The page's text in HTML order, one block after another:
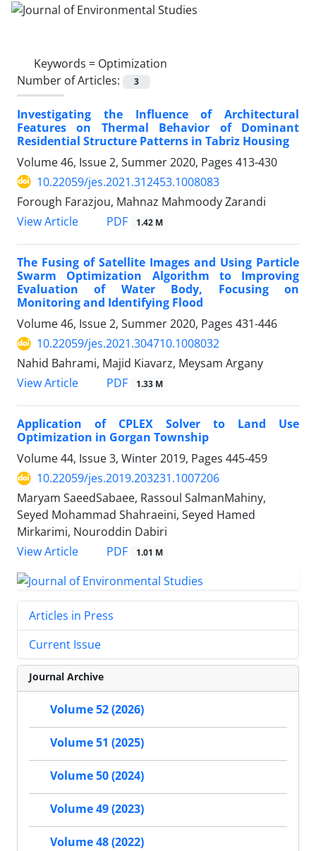
Keywords = Optimization
Number of Articles:
3
Investigating the Influence of Architectural
Features on Thermal Behavior of Dominant
Residential Structure Patterns in Tabriz Housing
Volume 46, Issue 2, Summer 2020, Pages 413-430
10.22059/jes.2021.312453.1008083
Forough Farazjou, Mahnaz Mahmoody Zarandi
View Article
PDF 1.42 M
The Fusing of Satellite Images and Using Particle
Swarm Optimization Algorithm to Improving
Evaluation of Water Body, Focusing on
Monitoring and Identifying Flood
Volume 46, Issue 2, Summer 2020, Pages 431-446
10.22059/jes.2021.304710.1008032
Nahid Bahrami, Majid Kiavarz, Meysam Argany
View Article
PDF 1.33 M
Application of CPLEX Solver to Land Use
Optimization in Gorgan Township
Volume 44, Issue 3, Winter 2019, Pages 445-459
10.22059/jes.2019.203231.1007206
Maryam SaeedSabaee, Rassoul SalmanMahiny,
Seyed Mohammad Shahraeini, Seyed Hamed
Mirkarimi, Nouroddin Dabiri
View Article
PDF 1.01 M
Articles in Press
Current Issue
Journal Archive
Volume 52 (2026)
Volume 51 (2025)
Volume 50 (2024)
Volume 49 (2023)
Volume 48 (2022)